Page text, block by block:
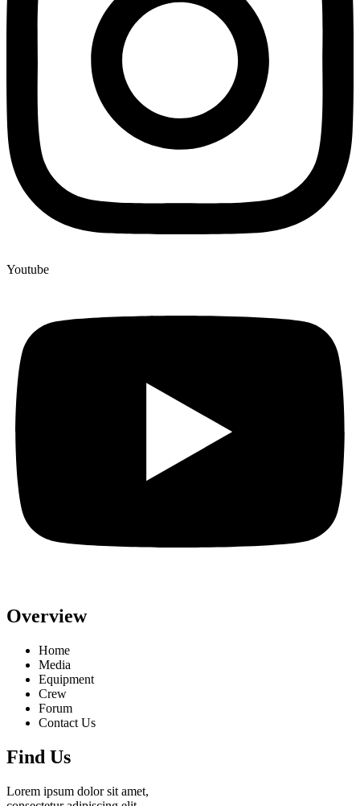
Youtube
Overview
Home
Media
Equipment
Crew
Forum
Contact Us
Find Us
Lorem ipsum dolor sit amet,